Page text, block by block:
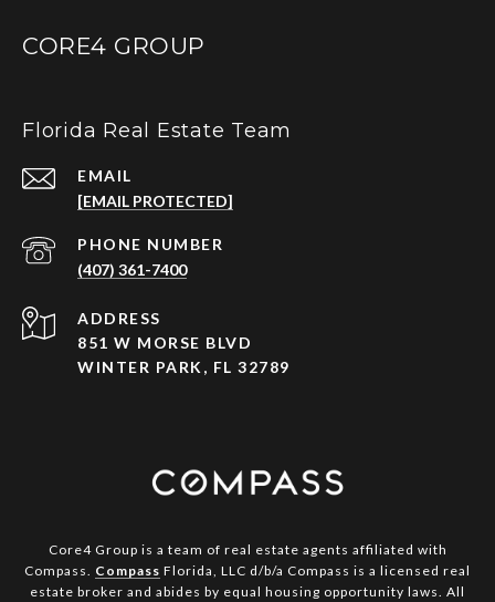
CORE4 GROUP
Florida Real Estate Team
EMAIL
[EMAIL PROTECTED]
PHONE NUMBER
(407) 361-7400
ADDRESS
851 W MORSE BLVD
WINTER PARK, FL 32789
Core4 Group is a team of real estate agents affiliated with
Compass. Compass Florida, LLC d/b/a Compass is a licensed real
estate broker and abides by equal housing opportunity laws. All